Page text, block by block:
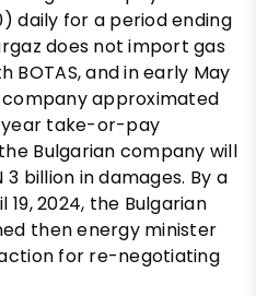
daily for a period ending
does not import gas
and in early May
approximated
year take-or-pay
Bulgarian company will
billion in damages. By a
2024, the Bulgarian
then energy minister
for re-negotiating